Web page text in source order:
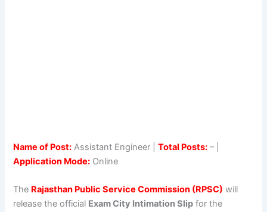
Name of Post: Assistant Engineer |Total Posts: – |
Application Mode: Online
The Rajasthan Public Service Commission (RPSC) will
release the official Exam City Intimation Slip for the